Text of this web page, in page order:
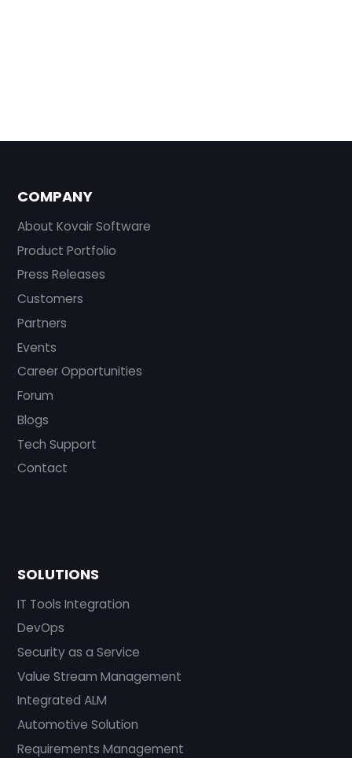
COMPANY
About Kovair Software
Product Portfolio
Press Releases
Customers
Partners
Events
Career Opportunities
Forum
Blogs
Tech Support
Contact
SOLUTIONS
IT Tools Integration
DevOps
Security as a Service
Value Stream Management
Integrated ALM
Automotive Solution
Requirements Management